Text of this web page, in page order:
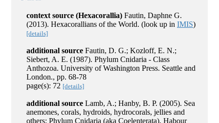
context source (Hexacorallia) Fautin, Daphne G.
(2013). Hexacorallians of the World. (look up in IMIS)
[details]
additional source Fautin, D. G.; Kozloff, E. N.;
Siebert, A. E. (1987). Phylum Cnidaria - Class
Anthozoa. University of Washington Press. Seattle and
London., pp. 68-78
page(s): 72 [details]
additional source Lamb, A.; Hanby, B. P. (2005). Sea
anemones, corals, hydroids, hydrocorals, jellies and
others: Phylum Cnidaria (aka Coelenterata). Habour